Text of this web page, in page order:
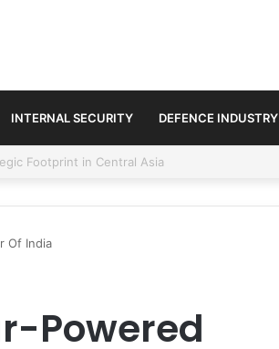
INTERNAL SECURITY DEFENCE INDUSTRY
Pact
Of India
Powered